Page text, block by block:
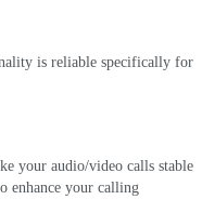
is reliable specifically for
your audio/video calls stable
enhance your calling